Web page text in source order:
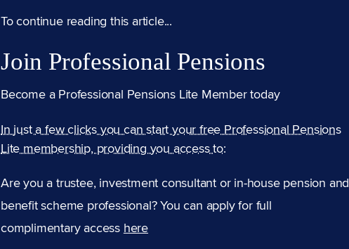
To continue reading this article...
Join Professional Pensions
Become a Professional Pensions Lite Member today
In just a few clicks you can start your free Professional Pensions
Lite membership, providing you access to:
Are you a trustee, investment consultant or in-house pension and
benefit scheme professional? You can apply for full
complimentary access here